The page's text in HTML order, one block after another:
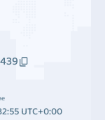
UTC+0:00